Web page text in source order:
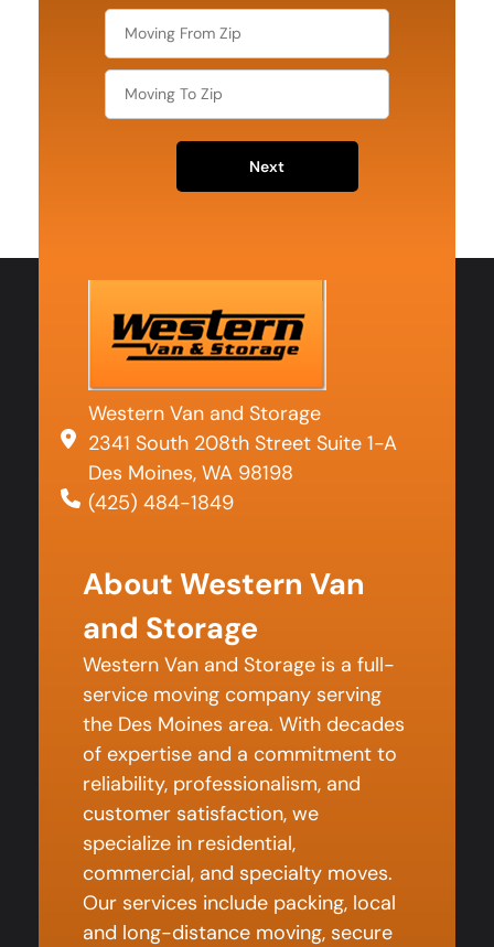
Next
Western Van and Storage
2341 South 208th Street Suite 1-A
Des Moines, WA 98198
(425) 484-1849
About Western Van
and Storage
Western Van and Storage is a full-
service moving company serving
the Des Moines area. With decades
of expertise and a commitment to
reliability, professionalism, and
customer satisfaction, we
specialize in residential,
commercial, and specialty moves.
Our services include packing, local
and long-distance moving, secure